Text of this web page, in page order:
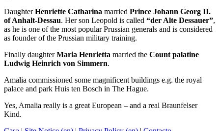
DaughterHenriette Catharina married Prince Johann Georg II.
of Anhalt-Dessau. Her son Leopold is called “der Alte Dessauer”,
as he is one of the most popular Prussian generals and is considered
as founder of the Prussian military training.
Finally daughterMaria Henrietta married the Count palatine
Ludwig Heinrich von Simmern.
Amalia commissioned some magnificent buildings e.g. the royal
palace and park Huis ten Bosch in The Hague.
Yes, Amalia really is a great European – and a real Braunfelser
Kind.